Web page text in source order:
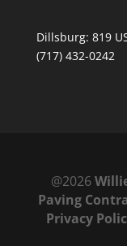
Dillsburg: 819
(717) 432-0242
@2026
Paving
Privacy